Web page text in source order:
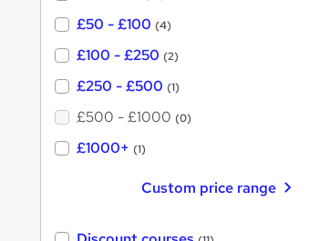
£50 - £100 (4)
£100 - £250 (2)
£250 - £500 (1)
£500 - £1000 (0)
£1000+ (1)
Custom price range